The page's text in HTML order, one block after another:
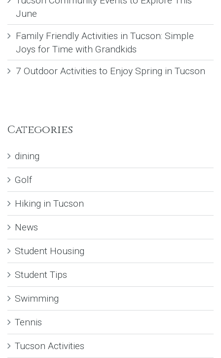
June
Family Friendly Activities in Tucson: Simple
Joys for Time with Grandkids
7 Outdoor Activities to Enjoy Spring in Tucson
Categories
dining
Golf
Hiking in Tucson
News
Student Housing
Student Tips
Swimming
Tennis
Tucson Activities